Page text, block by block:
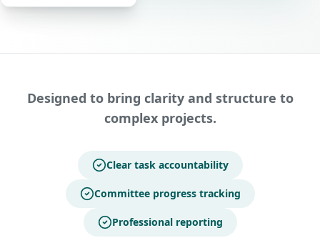
Designed to bring clarity and structure to
complex projects.
Clear task accountability
Committee progress tracking
Professional reporting